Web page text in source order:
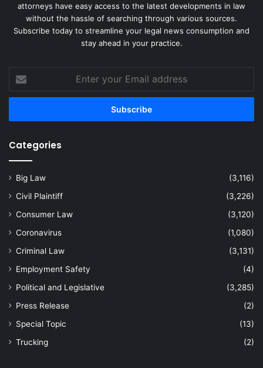
attorneys have easy access to the latest developments in law
without the hassle of searching through various sources.
Subscribe today to streamline your legal news consumption and
stay ahead in your practice.
your
Email
Categories
Big Law
(3,116)
Civil Plaintiff
(3,226)
Consumer Law
(3,120)
Coronavirus
(1,080)
Criminal Law
(3,131)
Employment Safety
(4)
Political and Legislative
(3,285)
Press Release
(2)
Special Topic
(13)
Trucking
(2)